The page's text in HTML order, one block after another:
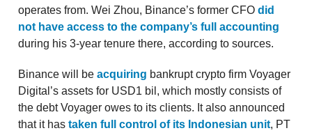
operates from. Wei Zhou, Binance’s former CFO did
not have access to the company’s full accounting
during his 3-year tenure there, according to sources.
Binance will be acquiring bankrupt crypto firm Voyager
Digital’s assets for USD1 bil, which mostly consists of
the debt Voyager owes to its clients. It also announced
that it has taken full control of its Indonesian unit, PT